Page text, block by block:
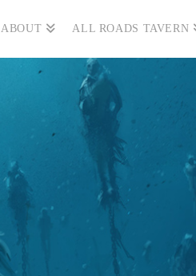
ABOUT ALL ROADS TAVERN